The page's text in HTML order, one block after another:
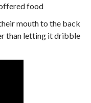
food
mouth to the back
than letting it dribble